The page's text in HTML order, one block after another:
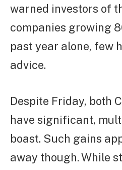
warned investors of
companies growing
past year alone, few
advice.
Despite Friday, both
have significant,
boast. Such gains
away though. While